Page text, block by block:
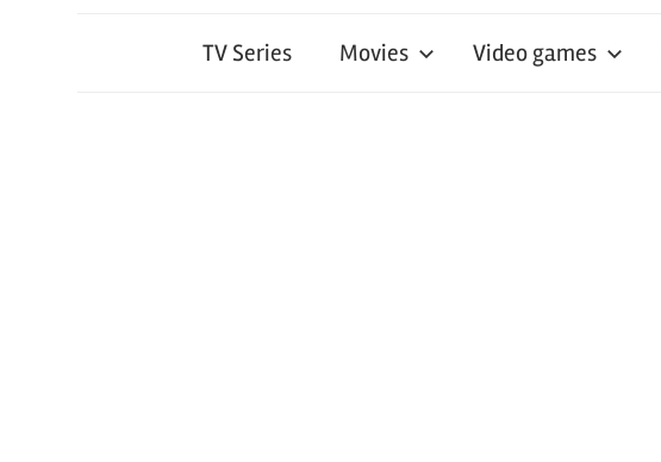
TV Series Movies Video games